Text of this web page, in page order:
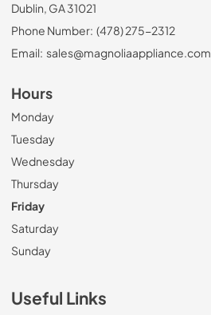
Dublin, GA 31021
Phone Number: (478) 275-2312
Email: sales@magnoliaappliance.com
Hours
Monday
Tuesday
Wednesday
Thursday
Friday
Saturday
Sunday
Useful Links